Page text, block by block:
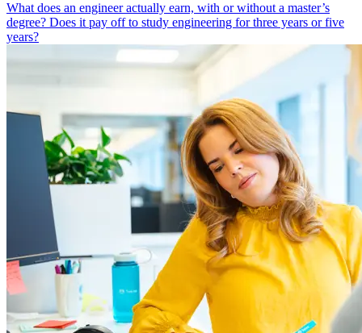
What does an engineer actually earn, with or without a master’s
degree? Does it pay off to study engineering for three years or five
years?